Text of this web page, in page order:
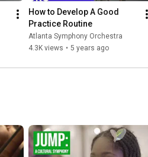
How to Develop A Good
Practice Routine
Atlanta Symphony Orchestra
4.3K views • 5 years ago